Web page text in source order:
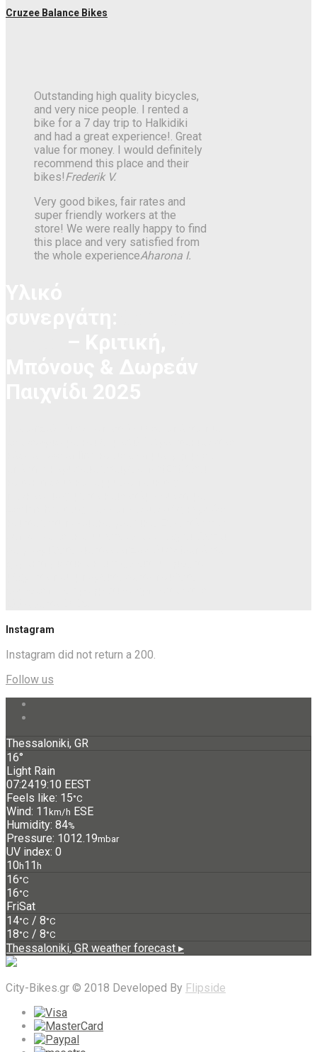
Cruzee Balance Bikes
Outstanding high quality bicycles,
and very nice people. I rented a
bike for a 7 day trip to Halkidiki
and had a great experience!. Great
value for money. I would definitely
recommend this place and their
bikes!Frederik V.
Very good bikes, fair rates and
super friendly workers at the
store! We were really happy to find
this place and very satisfied from
the whole experienceAharona I.
Instagram
Instagram did not return a 200.
Follow us
Thessaloniki, GR
16°
Light Rain
07:2419:10 EEST
Feels like: 15°C
Wind: 11 km/h ESE
Humidity: 84%
Pressure: 1012.19mbar
UV index: 0
10 h11 h
16°C
16°C
FriSat
14°C / 8°C
18°C / 8°C
Thessaloniki, GR weather forecast ▸
City-Bikes.gr © 2018 Developed By Flipside